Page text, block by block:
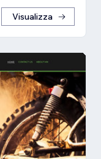
Visualizza